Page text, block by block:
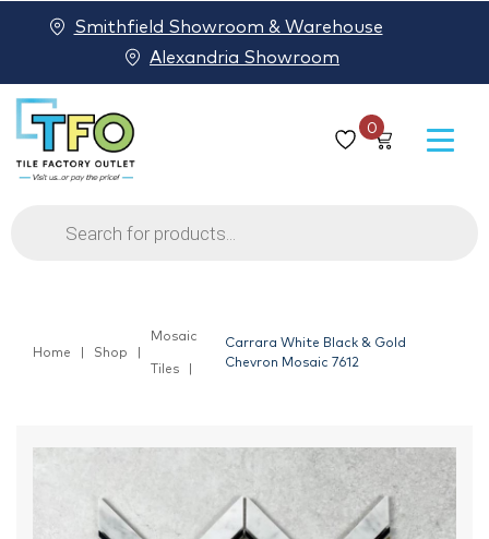
0
Products
search
Smithfield Showroom & Warehouse
Alexandria Showroom
Home Shop
Mosaic
Tiles
Carrara White Black & Gold
Chevron Mosaic 7612